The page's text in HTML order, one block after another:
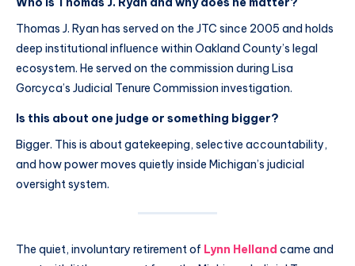
Thomas J. Ryan has served on the JTC since 2005 and holds
deep institutional influence within Oakland County’s legal
ecosystem. He served on the commission during Lisa
Gorcyca’s Judicial Tenure Commission investigation.
Is this about one judge or something bigger?
Bigger. This is about gatekeeping, selective accountability,
and how power moves quietly inside Michigan’s judicial
oversight system.
The quiet, involuntary retirement of Lynn Helland came and